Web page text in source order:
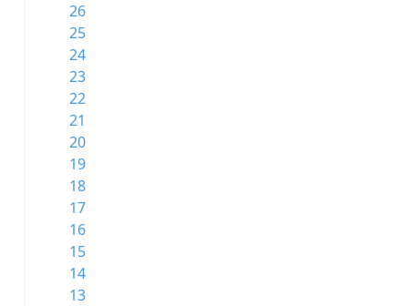
26
25
24
23
22
21
20
19
18
17
16
15
14
13